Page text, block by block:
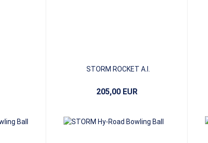
STORM ROCKET A.I.
205,00 EUR